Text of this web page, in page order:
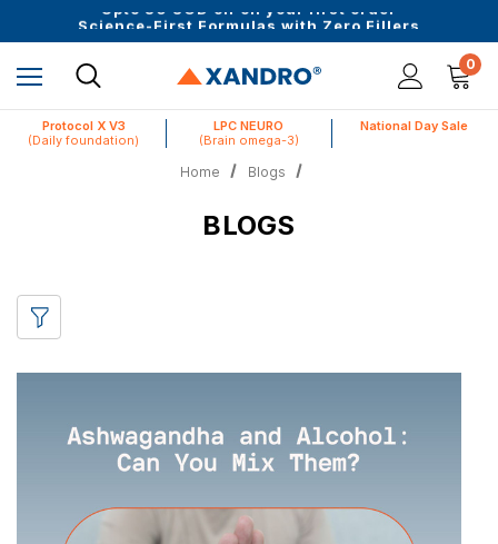
Science-First Formulas with Zero Fillers
0
Protocol X V3
(Daily foundation)
LPC NEURO
(Brain omega-3)
National Day Sale
Home Blogs
BLOGS